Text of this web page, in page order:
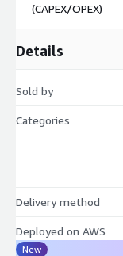
(CAPEX/OPEX)
Details
Sold by
Categories
Delivery method
Deployed on AWS
New